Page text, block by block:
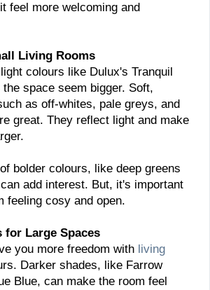
feel more welcoming and
Living Rooms
colours like Dulux's Tranquil
space seem bigger. Soft,
as off-whites, pale greys, and
great. They reflect light and make
bolder colours, like deep greens
add interest. But, it's important
feeling cosy and open.
for Large Spaces
you more freedom with living
Darker shades, like Farrow
Blue, can make the room feel